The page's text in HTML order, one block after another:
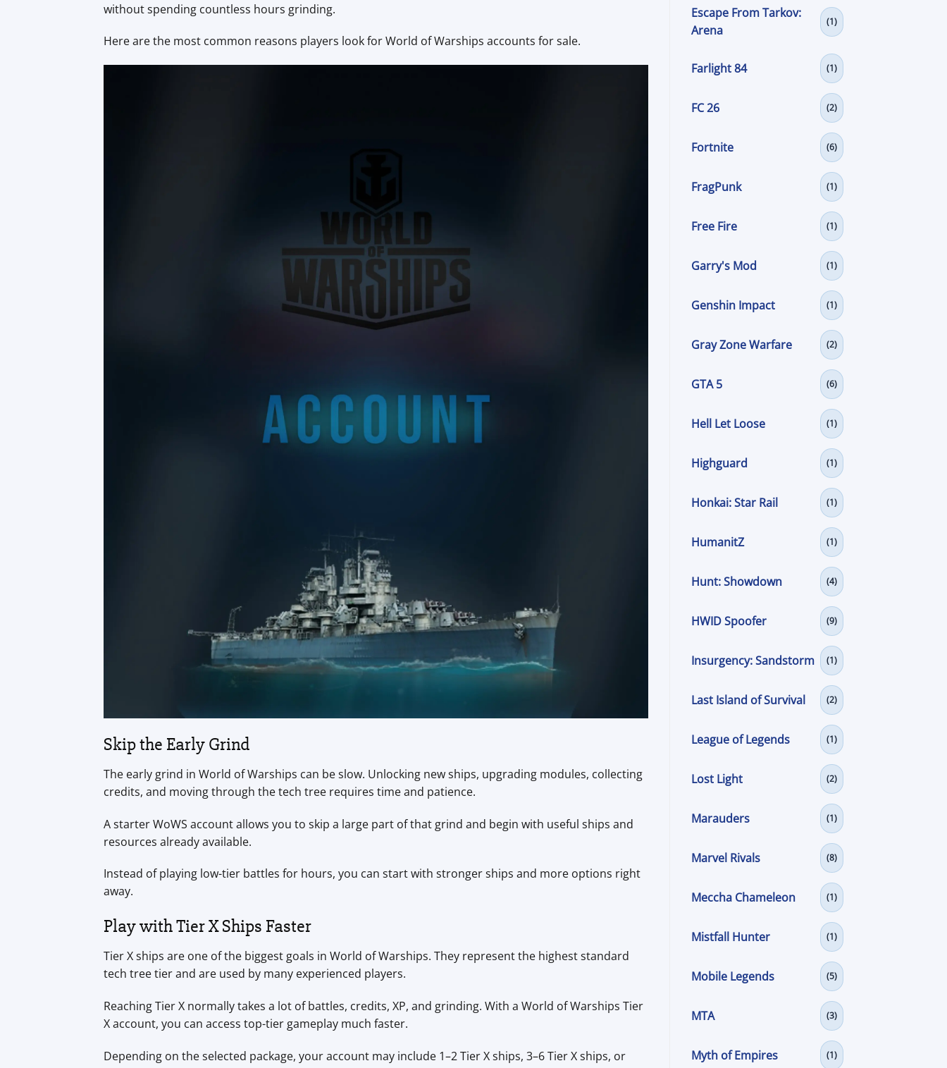
without spending countless hours grinding.
Here are the most common reasons players look for World of Warships accounts for sale.
Skip the Early Grind
The early grind in World of Warships can be slow. Unlocking new ships, upgrading modules, collecting
credits, and moving through the tech tree requires time and patience.
A starter WoWS account allows you to skip a large part of that grind and begin with useful ships and
resources already available.
Instead of playing low-tier battles for hours, you can start with stronger ships and more options right
away.
Play with Tier X Ships Faster
Tier X ships are one of the biggest goals in World of Warships. They represent the highest standard
tech tree tier and are used by many experienced players.
Reaching Tier X normally takes a lot of battles, credits, XP, and grinding. With a World of Warships Tier
X account, you can access top-tier gameplay much faster.
Depending on the selected package, your account may include 1–2 Tier X ships, 3–6 Tier X ships, or
Escape From Tarkov:
Arena
(1)
Farlight 84 (1)
FC 26 (2)
Fortnite (6)
FragPunk (1)
Free Fire (1)
Garry's Mod (1)
Genshin Impact (1)
Gray Zone Warfare (2)
GTA 5 (6)
Hell Let Loose (1)
Highguard (1)
Honkai: Star Rail (1)
HumanitZ (1)
Hunt: Showdown (4)
HWID Spoofer (9)
Insurgency: Sandstorm (1)
Last Island of Survival (2)
League of Legends (1)
Lost Light (2)
Marauders (1)
Marvel Rivals (8)
Meccha Chameleon (1)
Mistfall Hunter (1)
Mobile Legends (5)
MTA (3)
Myth of Empires (1)